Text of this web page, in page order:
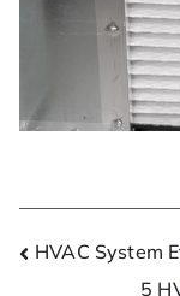
HVAC System
5